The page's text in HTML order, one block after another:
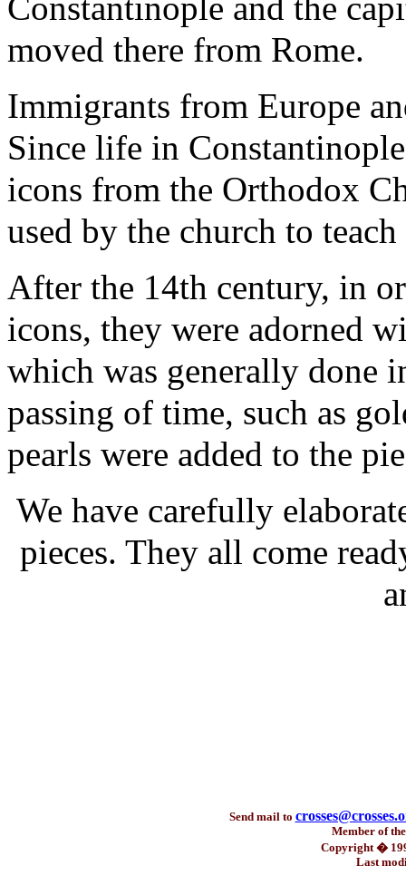
moved there from Rome.
Immigrants from Europe
Since life in
icons from the Orthodox
used by the church to
After the 14th century, in
icons, they were adorned
which was generally done
passing of time, such as
pearls were added to the
We have carefully
pieces. They all come
Send mail to
Member of
Copyright �
Last